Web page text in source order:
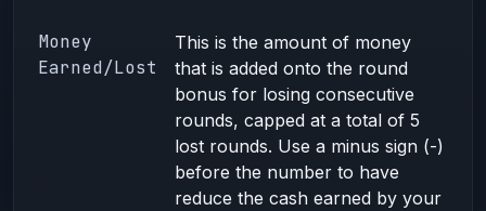
Money
Earned/Lost
This is the amount of money
that is added onto the round
bonus for losing consecutive
rounds, capped at a total of 5
lost rounds. Use a minus sign (-)
before the number to have
reduce the cash earned by your